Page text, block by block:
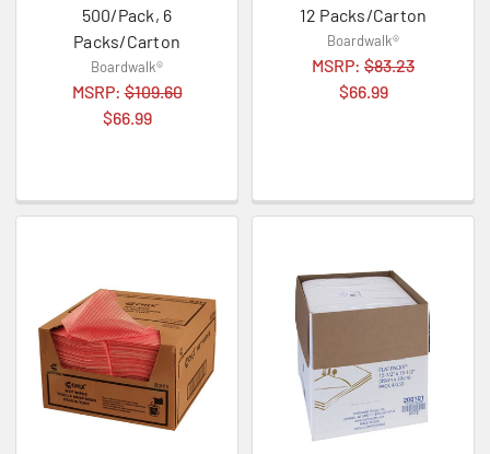
500/Pack, 6
Packs/Carton
Boardwalk®
MSRP:$109.60
$66.99
12 Packs/Carton
Boardwalk®
MSRP: $83.23
$66.99